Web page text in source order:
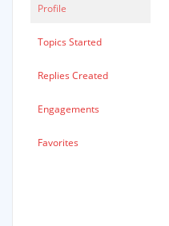
Profile
Topics Started
Replies Created
Engagements
Favorites